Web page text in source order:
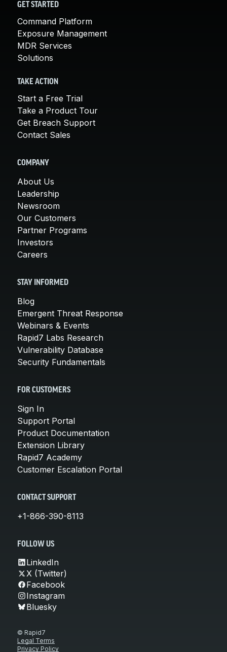
GET STARTED
Command Platform
Exposure Management
MDR Services
Solutions
TAKE ACTION
Start a Free Trial
Take a Product Tour
Get Breach Support
Contact Sales
COMPANY
About Us
Leadership
Newsroom
Our Customers
Partner Programs
Investors
Careers
STAY INFORMED
Blog
Emergent Threat Response
Webinars & Events
Rapid7 Labs Research
Vulnerability Database
Security Fundamentals
FOR CUSTOMERS
Sign In
Support Portal
Product Documentation
Extension Library
Rapid7 Academy
Customer Escalation Portal
CONTACT SUPPORT
+1-866-390-8113
FOLLOW US
LinkedIn
X (Twitter)
Facebook
Instagram
Bluesky
© Rapid7
Legal Terms
Privacy Policy